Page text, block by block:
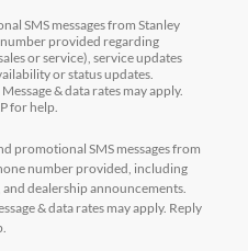
SMS messages from Stanley
provided regarding
or service), service updates
or status updates.
& data rates may apply.
for help.
promotional SMS messages from
number provided, including
dealership announcements.
& data rates may apply. Reply